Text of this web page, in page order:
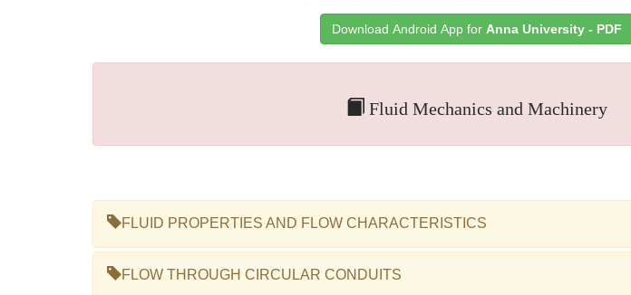
Download Android App for Anna University - PDF
Fluid Mechanics and Machinery
FLUID PROPERTIES AND FLOW CHARACTERISTICS
FLOW THROUGH CIRCULAR CONDUITS